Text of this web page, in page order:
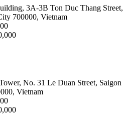
3A-3B Ton Duc Thang Street,
700000, Vietnam
No. 31 Le Duan Street, Saigon
Vietnam